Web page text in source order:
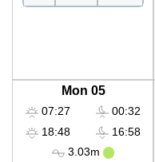
Mon 05
07:27
18:48
00:32
16:58
3.03m